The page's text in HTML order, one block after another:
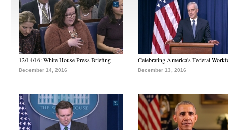
12/14/16: White House Press Briefing
December 14, 2016
Celebrating America's Federal
December 13, 2016